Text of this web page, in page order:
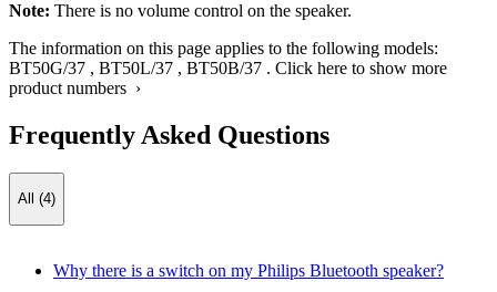
Note: There is no volume control on the speaker.
The information on this page applies to the following models:
BT50G/37 , BT50L/37 , BT50B/37 . Click here to show more
product numbers ›
Frequently Asked Questions
All (4)
Why there is a switch on my Philips Bluetooth speaker?